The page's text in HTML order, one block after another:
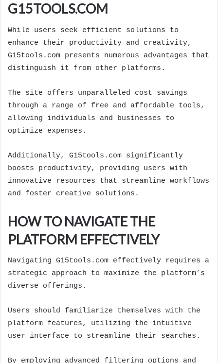
G15TOOLS.COM
While users seek efficient solutions to
enhance their productivity and creativity,
G15tools.com presents numerous advantages that
distinguish it from other platforms.
The site offers unparalleled cost savings
through a range of free and affordable tools,
allowing individuals and businesses to
optimize expenses.
Additionally, G15tools.com significantly
boosts productivity, providing users with
innovative resources that streamline workflows
and foster creative solutions.
HOW TO NAVIGATE THE
PLATFORM EFFECTIVELY
Navigating G15tools.com effectively requires a
strategic approach to maximize the platform’s
diverse offerings.
Users should familiarize themselves with the
platform features, utilizing the intuitive
user interface to streamline their searches.
By employing advanced filtering options and